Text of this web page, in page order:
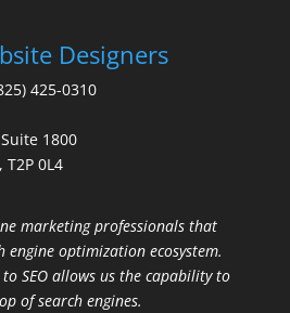
Designers
425-0310
1800
T2P 0L4
marketing professionals that
engine optimization ecosystem.
SEO allows us the capability to
of search engines.